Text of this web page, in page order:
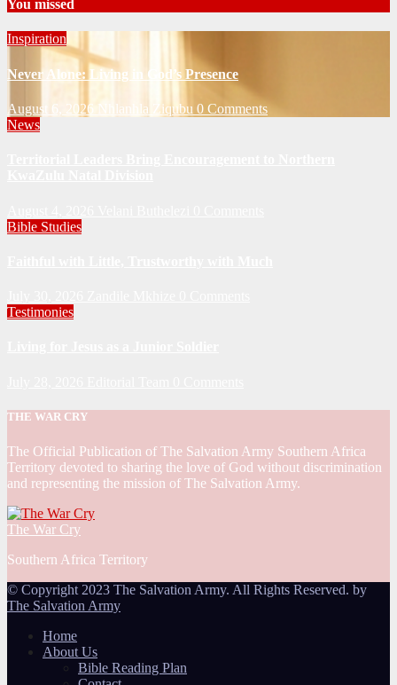
You missed
Inspiration
Never Alone: Living in God’s Presence
August 6, 2026 Nhlanhla Ziqubu 0 Comments
News
Bible Studies
Testimonies
THE WAR CRY
The Official Publication of The Salvation Army Southern Africa
Territory devoted to sharing the love of God without discrimination
and representing the mission of The Salvation Army.
The War Cry
Southern Africa Territory
© Copyright 2023 The Salvation Army. All Rights Reserved. by
The Salvation Army
Home
About Us
Bible Reading Plan